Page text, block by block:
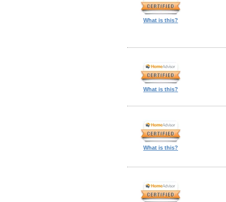
What is this?
What is this?
What is this?